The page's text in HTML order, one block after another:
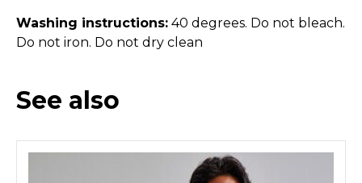
Washing instructions: 40 degrees. Do not bleach.
Do not iron. Do not dry clean
See also